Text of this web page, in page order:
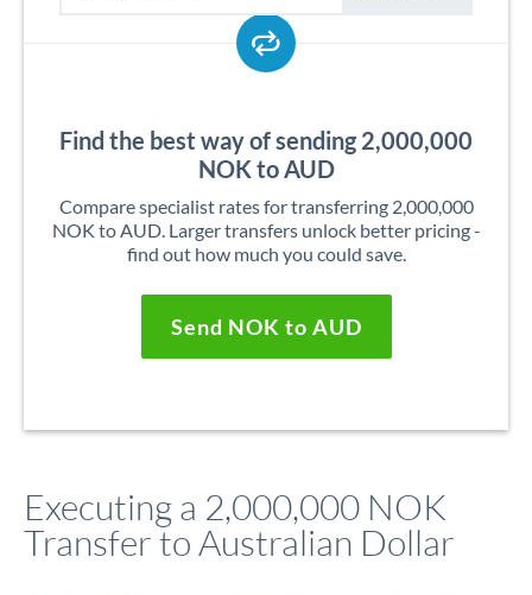
Find the best way of sending 2,000,000
NOK to AUD
Compare specialist rates for transferring 2,000,000
NOK to AUD. Larger transfers unlock better pricing -
find out how much you could save.
Send NOK to AUD
Executing a 2,000,000 NOK
Transfer to Australian Dollar